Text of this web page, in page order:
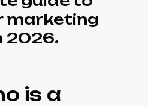
marketing
2026.
is a